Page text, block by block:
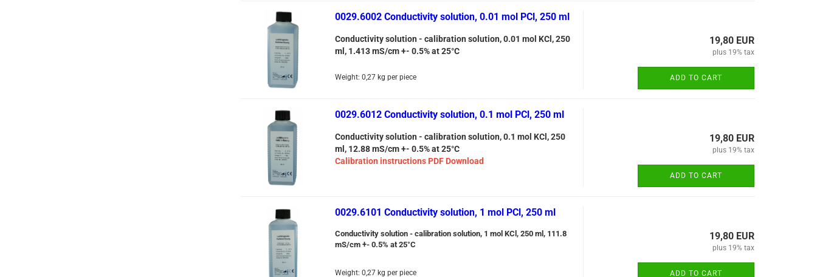
0029.6002 Conductivity solution, 0.01 mol PCl, 250 ml
Conductivity solution - calibration solution, 0.01 mol KCl, 250
ml, 1.413 mS/cm +- 0.5% at 25°C
Weight: 0,27kg per piece
19,80 EUR
plus 19% tax
ADD TO CART
0029.6012 Conductivity solution, 0.1 mol PCl, 250 ml
Conductivity solution - calibration solution, 0.1 mol KCl, 250
ml, 12.88 mS/cm +- 0.5% at 25°C
Calibration instructions PDF Download
19,80 EUR
plus 19% tax
ADD TO CART
0029.6101 Conductivity solution, 1 mol PCl, 250 ml
Conductivity solution - calibration solution, 1 mol KCl, 250 ml, 111.8
mS/cm +- 0.5% at 25°C
Weight: 0,27kg per piece
19,80 EUR
plus 19% tax
ADD TO CART